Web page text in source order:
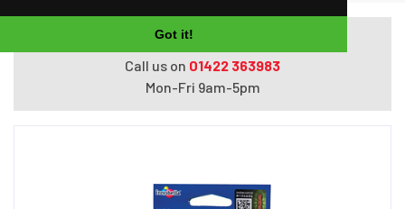
Got it!
Do you need help with ordering?
Call us on 01422 363983
Mon-Fri 9am-5pm